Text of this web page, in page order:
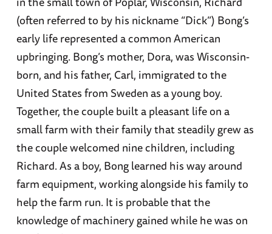
(often referred to by his nickname “Dick”) Bong’s
early life represented a common American
upbringing. Bong’s mother, Dora, was Wisconsin-
born, and his father, Carl, immigrated to the
United States from Sweden as a young boy.
Together, the couple built a pleasant life on a
small farm with their family that steadily grew as
the couple welcomed nine children, including
Richard. As a boy, Bong learned his way around
farm equipment, working alongside his family to
help the farm run. It is probable that the
knowledge of machinery gained while he was on